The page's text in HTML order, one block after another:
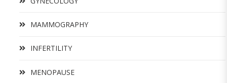
MAMMOGRAPHY
INFERTILITY
MENOPAUSE